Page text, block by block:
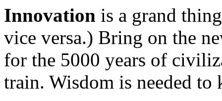
Innovation is a grand
vice versa.) Bring on the
for the 5000 years of
train. Wisdom is needed to